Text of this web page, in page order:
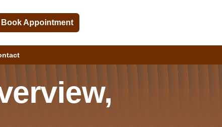
Book Appointment